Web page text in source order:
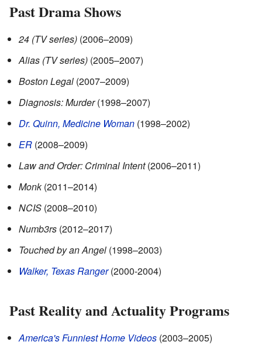
Past Drama Shows
24 (TV series) (2006–2009)
Alias (TV series) (2005–2007)
Boston Legal (2007–2009)
Diagnosis: Murder(1998–2007)
Dr. Quinn, Medicine Woman (1998–2002)
ER (2008–2009)
Law and Order: Criminal Intent(2006–2011)
Monk(2011–2014)
NCIS (2008–2010)
Numb3rs (2012–2017)
Touched by an Angel (1998–2003)
Walker, Texas Ranger(2000-2004)
Past Reality and Actuality Programs
America's Funniest Home Videos (2003–2005)